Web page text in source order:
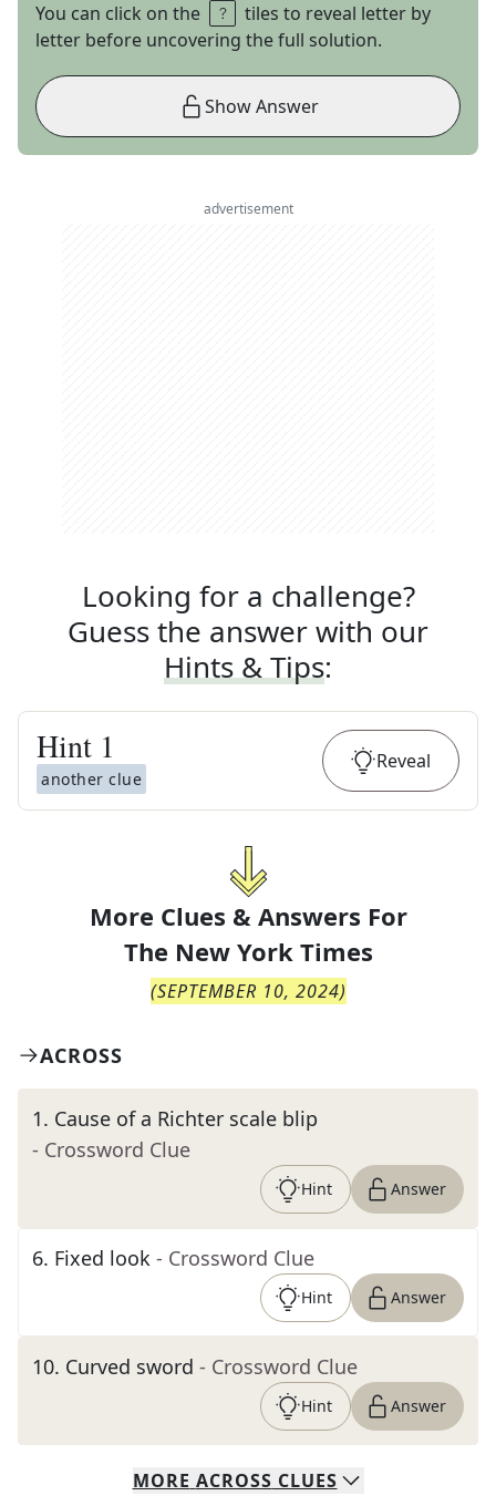
You can click on the
tiles to reveal letter by
letter before uncovering the full solution.
Show Answer
advertisement
Looking for a challenge?
Guess the answer with our
Hints & Tips:
Hint 1
another clue
Reveal
More Clues & Answers For
The New York Times
(SEPTEMBER 10, 2024)
ACROSS
1. Cause of a Richter scale blip
- Crossword Clue
Hint Answer
6. Fixed look - Crossword Clue
Hint Answer
10. Curved sword - Crossword Clue
Hint Answer
MORE ACROSS CLUES